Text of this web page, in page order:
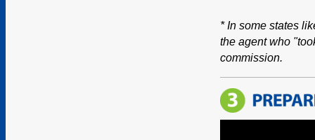
* In some states
the agent who
commission.